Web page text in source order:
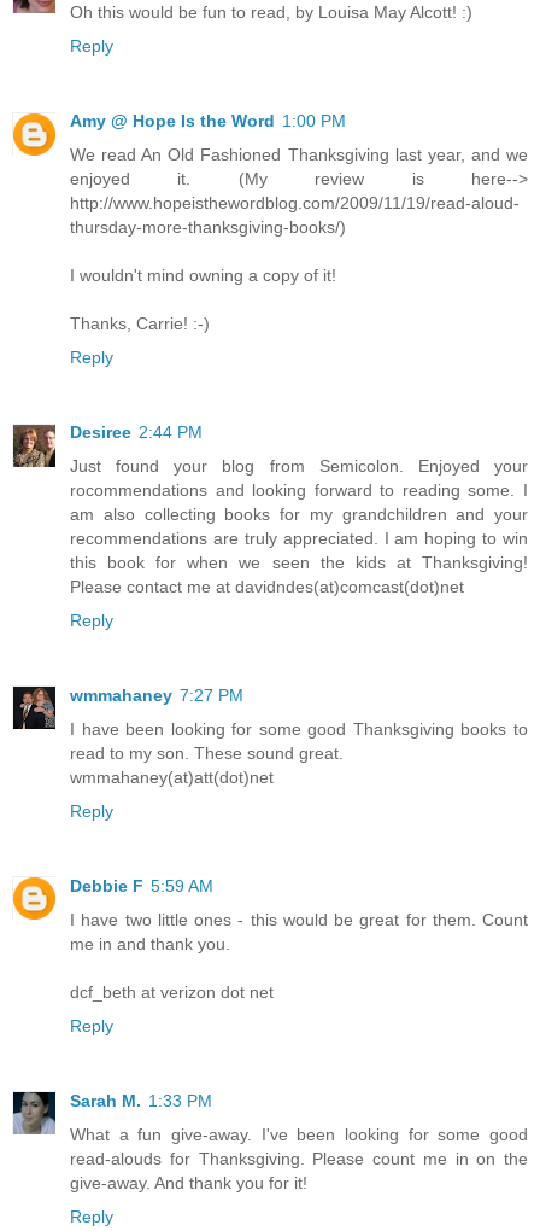
Oh this would be fun to read, by Louisa May Alcott! :)
Reply
Amy @ Hope Is the Word 1:00 PM
We read An Old Fashioned Thanksgiving last year, and we
enjoyed it. (My review is here-->
http://www.hopeisthewordblog.com/2009/11/19/read-aloud-
thursday-more-thanksgiving-books/)
I wouldn't mind owning a copy of it!
Thanks, Carrie! :-)
Reply
Desiree 2:44 PM
Just found your blog from Semicolon. Enjoyed your
rocommendations and looking forward to reading some. I
am also collecting books for my grandchildren and your
recommendations are truly appreciated. I am hoping to win
this book for when we seen the kids at Thanksgiving!
Please contact me at davidndes(at)comcast(dot)net
Reply
wmmahaney 7:27 PM
I have been looking for some good Thanksgiving books to
read to my son. These sound great.
wmmahaney(at)att(dot)net
Reply
Debbie F 5:59 AM
I have two little ones - this would be great for them. Count
me in and thank you.
dcf_beth at verizon dot net
Reply
Sarah M. 1:33 PM
What a fun give-away. I've been looking for some good
read-alouds for Thanksgiving. Please count me in on the
give-away. And thank you for it!
Reply